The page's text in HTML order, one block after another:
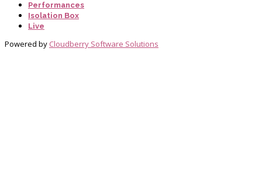
Performances
Isolation Box
Live
Powered by Cloudberry Software Solutions